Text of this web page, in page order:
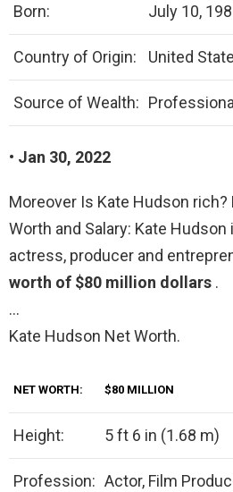
Born: July 10,
Country of Origin: United
Source of Wealth:
• Jan 30, 2022
Moreover Is Kate Hudson
Worth and Salary: Kate Hudson
actress, producer and
worth of $80 million dollars .
…
Kate Hudson Net Worth.
NET WORTH: $80 MILLION
Height: 5 ft 6 in (1.68 m)
Profession: Actor, Film